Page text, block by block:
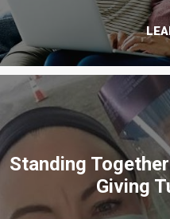
Standing
Giving